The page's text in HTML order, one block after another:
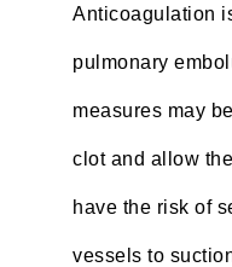
Anticoagulation
pulmonary
measures may
clot and allow
have the risk of
vessels to